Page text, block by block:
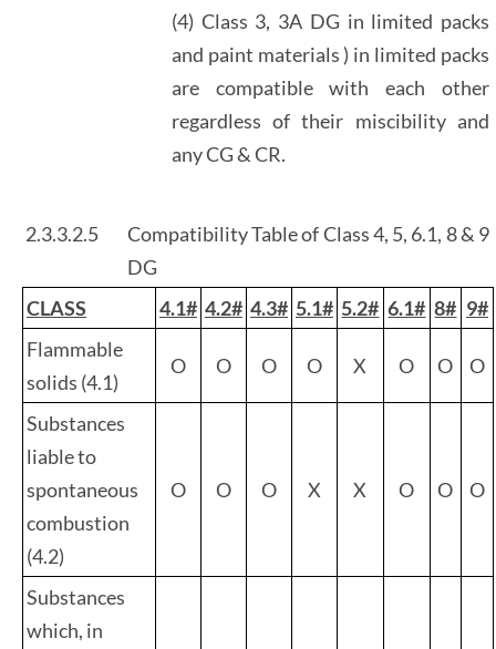
(4) Class 3, 3A DG in limited packs
and paint materials ) in limited packs
are compatible with each other
regardless of their miscibility and
any CG & CR.
2.3.3.2.5
Compatibility Table of Class 4, 5, 6.1, 8 & 9
DG
CLASS
4.1# 4.2# 4.3# 5.1# 5.2# 6.1# 8# 9#
Flammable
solids (4.1)
O O O O X O O O
Substances
liable to
spontaneous
combustion
(4.2)
O O O X X O O O
Substances
which, in